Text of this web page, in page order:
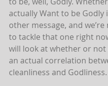
actually Want to be Godly
other message, and
to tackle that one right
will look at whether or not
an actual correlation
cleanliness and Godliness.